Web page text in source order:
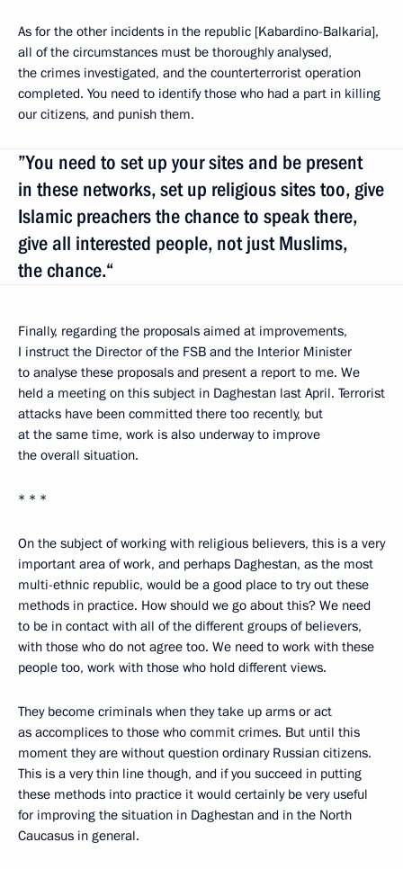
As for the other incidents in the republic [Kabardino-Balkaria],
all of the circumstances must be thoroughly analysed,
the crimes investigated, and the counterterrorist operation
completed. You need to identify those who had a part in killing
our citizens, and punish them.
”You need to set up your sites and be present
in these networks, set up religious sites too, give
Islamic preachers the chance to speak there,
give all interested people, not just Muslims,
the chance.“
Finally, regarding the proposals aimed at improvements,
I instruct the Director of the FSB and the Interior Minister
to analyse these proposals and present a report to me. We
held a meeting on this subject in Daghestan last April. Terrorist
attacks have been committed there too recently, but
at the same time, work is also underway to improve
the overall situation.
* * *
On the subject of working with religious believers, this is a very
important area of work, and perhaps Daghestan, as the most
multi-ethnic republic, would be a good place to try out these
methods in practice. How should we go about this? We need
to be in contact with all of the different groups of believers,
with those who do not agree too. We need to work with these
people too, work with those who hold different views.
They become criminals when they take up arms or act
as accomplices to those who commit crimes. But until this
moment they are without question ordinary Russian citizens.
This is a very thin line though, and if you succeed in putting
these methods into practice it would certainly be very useful
for improving the situation in Daghestan and in the North
Caucasus in general.